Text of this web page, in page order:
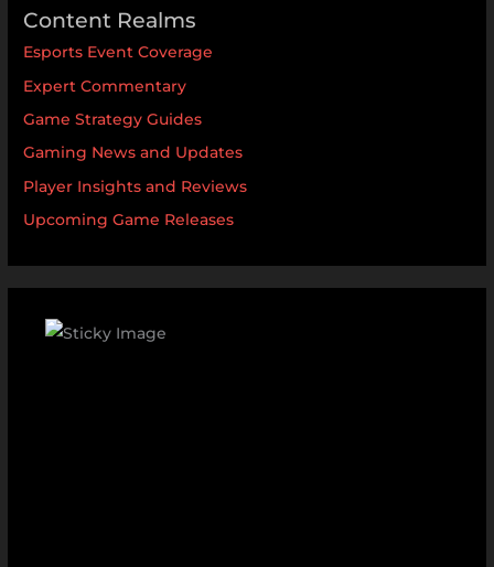
Content Realms
Esports Event Coverage
Expert Commentary
Game Strategy Guides
Gaming News and Updates
Player Insights and Reviews
Upcoming Game Releases